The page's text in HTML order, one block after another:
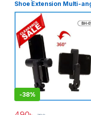
Shoe Extension Multi-
Rotation Mobile Holder –
-38%